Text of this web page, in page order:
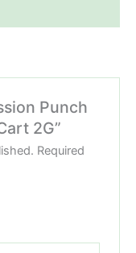
Punch
2G”
Required